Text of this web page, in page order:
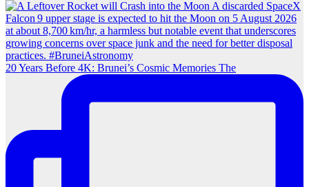
20 Years Before 4K: Brunei’s Cosmic Memories The